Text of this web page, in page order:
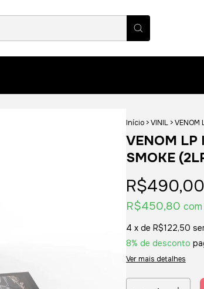
Início >VINIL >VENOM
VENOM LP
SMOKE
R$490,00
R$450,80 com
4 x de R$122,50
8% de desconto
Ver mais detalhes